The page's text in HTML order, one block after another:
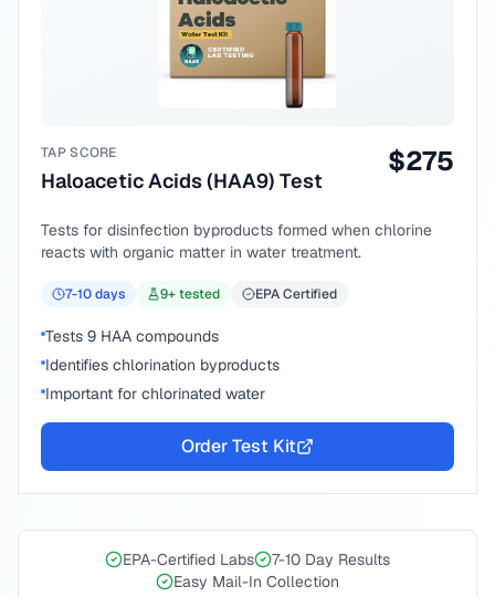
TAP SCORE
Haloacetic Acids (HAA9) Test
$275
Tests for disinfection byproducts formed when chlorine
reacts with organic matter in water treatment.
7-10days 9+ tested EPA Certified
Tests 9 HAA compounds
Identifies chlorination byproducts
Important for chlorinated water
Order Test Kit
EPA-Certified Labs
7-10 Day Results
Easy Mail-In Collection